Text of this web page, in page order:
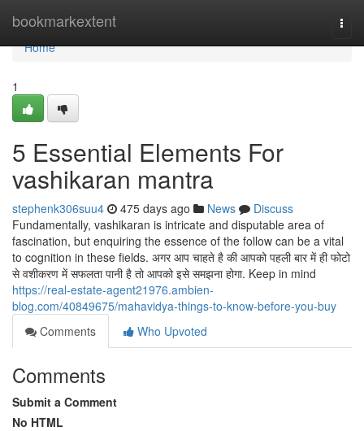
bookmarkextent
Home
Home
1
5 Essential Elements For
vashikaran mantra
stephenk306suu4 475 days ago News
Discuss
Fundamentally, vashikaran is intricate and disputable area of
fascination, but enquiring the essence of the follow can be a vital
to cognition in these fields. अगर आप चाहते है की आपको पहली बार में ही फोटो
से वशीकरण में सफलता पानी है तो आपको इसे समझना होगा. Keep in mind
https://real-estate-agent21976.ambien-
blog.com/40849675/mahavidya-things-to-know-before-you-buy
Comments
Who Upvoted
Comments
Submit a Comment
No HTML